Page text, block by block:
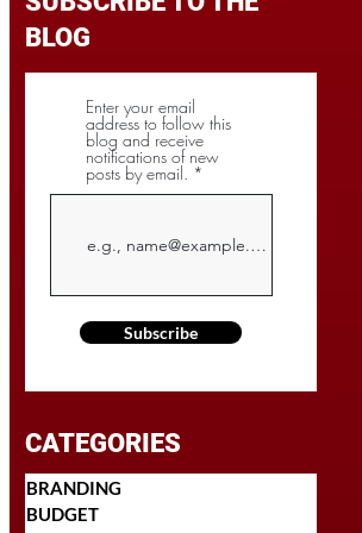
BLOG
Enter your email
address to follow this
blog and receive
notifications of new
posts by email.
Subscribe
CATEGORIES
BRANDING
BUDGET